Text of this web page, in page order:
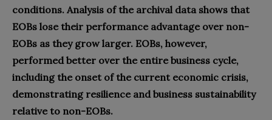
conditions. Analysis of the archival data shows that
EOBs lose their performance advantage over non-
EOBs as they grow larger. EOBs, however,
performed better over the entire business cycle,
including the onset of the current economic crisis,
demonstrating resilience and business sustainability
relative to non-EOBs.